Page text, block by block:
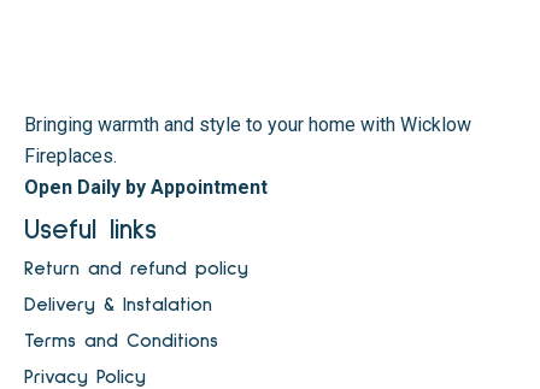
Bringing warmth and style to your home with Wicklow
Fireplaces.
Open Daily by Appointment
Useful links
Return and refund policy
Delivery & Instalation
Terms and Conditions
Privacy Policy